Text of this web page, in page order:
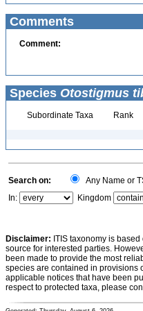
Comments
Comment:
Species Otostigmus
Subordinate Taxa Rank
Search on: Any Name or
In:
Kingdom
Disclaimer: ITIS taxonomy is
source for interested parties.
been made to provide the most
species are contained in provisions
applicable notices that have been
respect to protected taxa, please